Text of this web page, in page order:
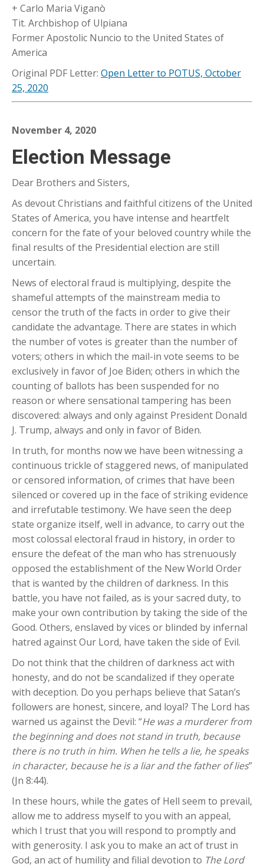
+ Carlo Maria Viganò
Tit. Archbishop of Ulpiana
Former Apostolic Nuncio to the United States of
America
Original PDF Letter: Open Letter to POTUS, October
25, 2020
November 4, 2020
Election Message
Dear Brothers and Sisters,
As devout Christians and faithful citizens of the United
States of America, you have intense and heartfelt
concern for the fate of your beloved country while the
final results of the Presidential election are still
uncertain.
News of electoral fraud is multiplying, despite the
shameful attempts of the mainstream media to
censor the truth of the facts in order to give their
candidate the advantage. There are states in which
the number of votes is greater than the number of
voters; others in which the mail-in vote seems to be
exclusively in favor of Joe Biden; others in which the
counting of ballots has been suspended for no
reason or where sensational tampering has been
discovered: always and only against President Donald
J. Trump, always and only in favor of Biden.
In truth, for months now we have been witnessing a
continuous trickle of staggered news, of manipulated
or censored information, of crimes that have been
silenced or covered up in the face of striking evidence
and irrefutable testimony. We have seen the deep
state organize itself, well in advance, to carry out the
most colossal electoral fraud in history, in order to
ensure the defeat of the man who has strenuously
opposed the establishment of the New World Order
that is wanted by the children of darkness. In this
battle, you have not failed, as is your sacred duty, to
make your own contribution by taking the side of the
Good. Others, enslaved by vices or blinded by infernal
hatred against Our Lord, have taken the side of Evil.
Do not think that the children of darkness act with
honesty, and do not be scandalized if they operate
with deception. Do you perhaps believe that Satan’s
followers are honest, sincere, and loyal? The Lord has
warned us against the Devil: “He was a murderer from
the beginning and does not stand in truth, because
there is no truth in him. When he tells a lie, he speaks
in character, because he is a liar and the father of lies”
(Jn 8:44).
In these hours, while the gates of Hell seem to prevail,
allow me to address myself to you with an appeal,
which I trust that you will respond to promptly and
with generosity. I ask you to make an act of trust in
God, an act of humility and filial devotion to The Lord